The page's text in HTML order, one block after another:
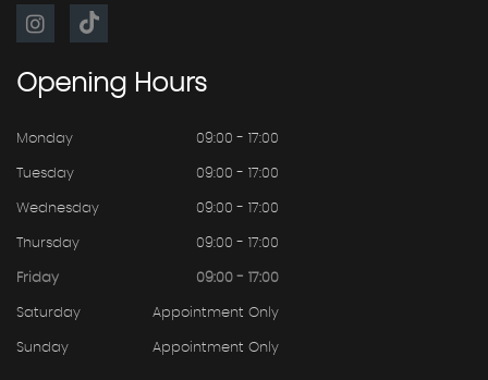
Opening Hours
Monday 09:00 - 17:00
Tuesday 09:00 - 17:00
Wednesday 09:00 - 17:00
Thursday 09:00 - 17:00
Friday 09:00 - 17:00
Saturday Appointment Only
Sunday Appointment Only